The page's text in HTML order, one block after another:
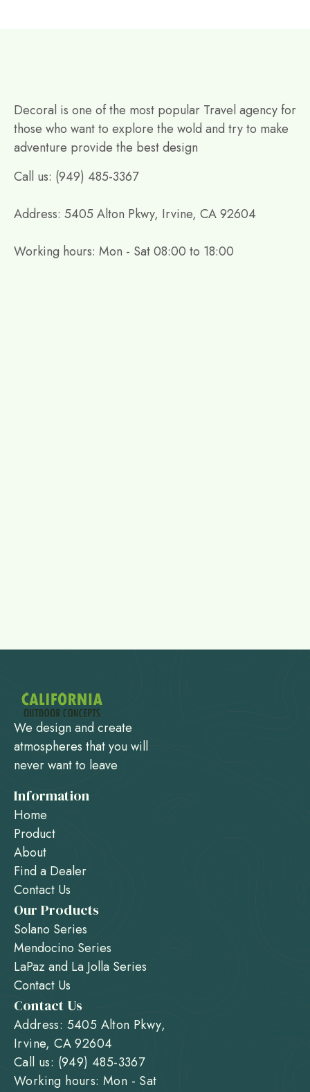
Decoral is one of the most popular Travel agency for
those who want to explore the wold and try to make
adventure provide the best design
Call us: (949) 485-3367
Address: 5405 Alton Pkwy, Irvine, CA 92604
Working hours: Mon - Sat 08:00 to 18:00
We design and create
atmospheres that you will
never want to leave
Information
Home
Product
About
Find a Dealer
Contact Us
Our Products
Solano Series
Mendocino Series
LaPaz and La Jolla Series
Contact Us
Contact Us
Address: 5405 Alton Pkwy,
Irvine, CA 92604
Call us: (949) 485-3367
Working hours: Mon - Sat